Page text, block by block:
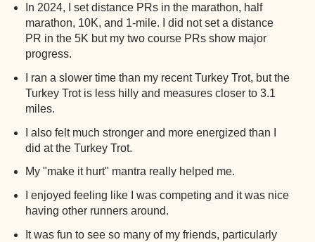
In 2024, I set distance PRs in the marathon, half
marathon, 10K, and 1-mile. I did not set a distance
PR in the 5K but my two course PRs show major
progress.
I ran a slower time than my recent Turkey Trot, but the
Turkey Trot is less hilly and measures closer to 3.1
miles.
I also felt much stronger and more energized than I
did at the Turkey Trot.
My "make it hurt" mantra really helped me.
I enjoyed feeling like I was competing and it was nice
having other runners around.
It was fun to see so many of my friends, particularly